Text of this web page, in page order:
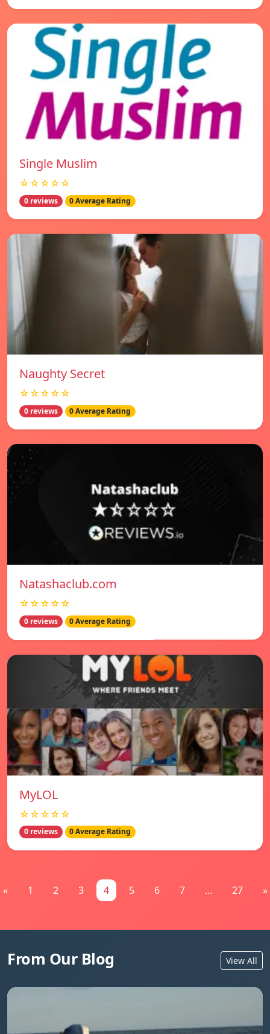
Single Muslim
☆☆☆☆☆
0 reviews 0 Average Rating
Naughty Secret
☆☆☆☆☆
0 reviews 0 Average Rating
Natashaclub.com
☆☆☆☆☆
0 reviews 0 Average Rating
MyLOL
☆☆☆☆☆
0 reviews 0 Average Rating
« 1 2 3 4 5 6 7 ... 27 »
From Our Blog View All